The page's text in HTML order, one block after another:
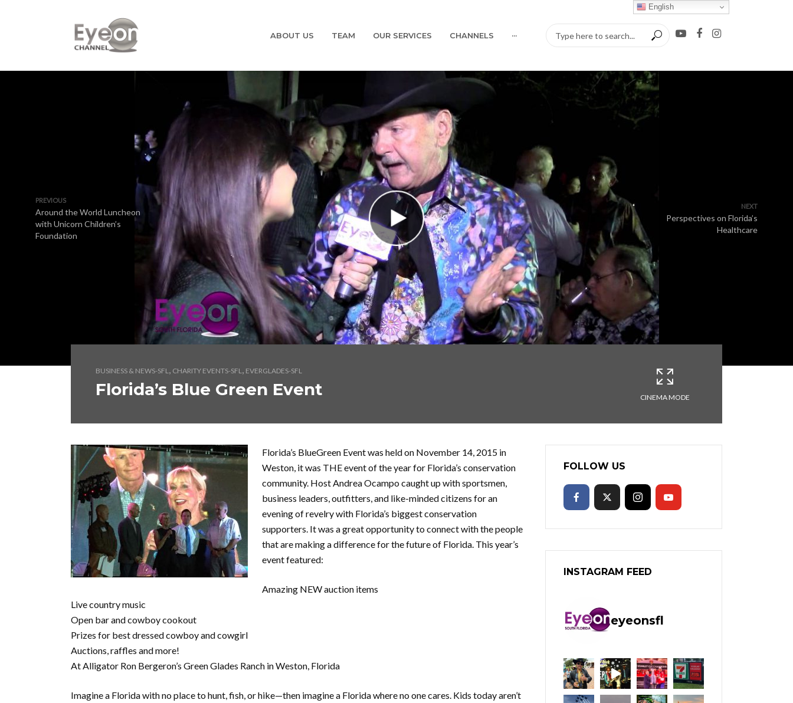
ABOUT US TEAM OUR SERVICES CHANNELS ···
PREVIOUS
Around the World Luncheon
with Unicorn Children’s
Foundation
NEXT
Perspectives on Florida’s
Healthcare
BUSINESS & NEWS-SFL, CHARITY EVENTS-SFL, EVERGLADES-SFL
Florida’s Blue Green Event CINEMA MODE
Florida’s BlueGreen Event was held on November 14, 2015 in
Weston, it was THE event of the year for Florida’s conservation
community. Host Andrea Ocampo caught up with sportsmen,
business leaders, outfitters, and like-minded citizens for an
evening of revelry with Florida’s biggest conservation
supporters. It was a great opportunity to connect with the people
that are making a difference for the future of Florida. This year’s
event featured:
Amazing NEW auction items
Live country music
Open bar and cowboy cookout
Prizes for best dressed cowboy and cowgirl
Auctions, raffles and more!
At Alligator Ron Bergeron’s Green Glades Ranch in Weston, Florida
Imagine a Florida with no place to hunt, fish, or hike—then imagine a Florida where no one cares. Kids today aren’t
FOLLOW US
INSTAGRAM FEED
eyeonsfl
English